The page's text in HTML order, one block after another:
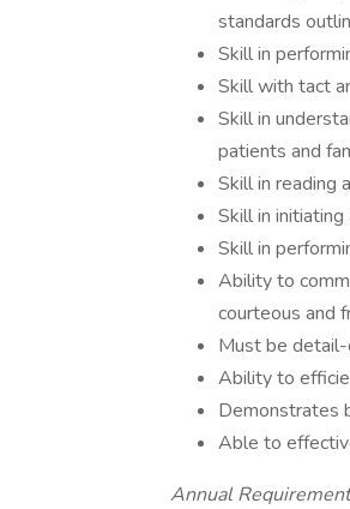
standards
Skill in
Skill with tact
Skill in
patients and
Skill in reading
Skill in
Skill in
Ability to
courteous and
Must be
Ability to
Demonstrates
Able to
Annual